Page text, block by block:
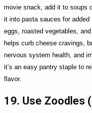
movie snack, add it to soups
it into pasta sauces for
eggs, roasted vegetables,
helps curb cheese cravings,
nervous system health, and
it’s an easy pantry staple to
flavor.
19. Use Zoodles